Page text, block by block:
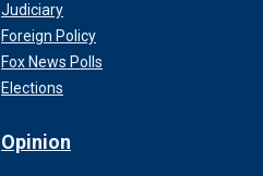
Judiciary
Foreign Policy
Fox News Polls
Elections
Opinion